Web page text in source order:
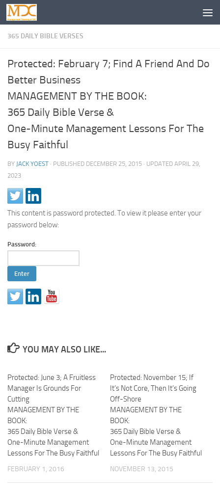
365 DAILY BIBLE VERSES
Protected: February 7; Find A Friend And Do
Better Business
MANAGEMENT BY THE BOOK:
365 Daily Bible Verse &
One-Minute Management Lessons For The
Busy Faithful
BY JACK YOEST · PUBLISHED DECEMBER 25, 2015 · UPDATED APRIL 29,
2023
This content is password protected. To view it please enter your
password below:
Password:
YOU MAY ALSO LIKE...
Protected: June 3; A Fruitless
Manager Is Grounds For
Cutting
MANAGEMENT BY THE
BOOK:
365 Daily Bible Verse &
One-Minute Management
Lessons For The Busy Faithful
FEBRUARY 1, 2016
Protected: November 15; If
It’s Not Core, Then It’s Going
Off-Shore
MANAGEMENT BY THE
BOOK:
365 Daily Bible Verse &
One-Minute Management
Lessons For The Busy Faithful
NOVEMBER 13, 2015